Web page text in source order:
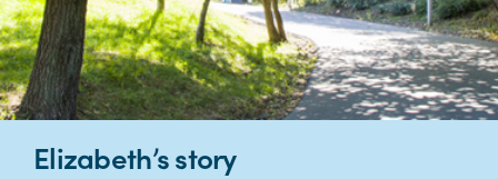
Elizabeth’s story